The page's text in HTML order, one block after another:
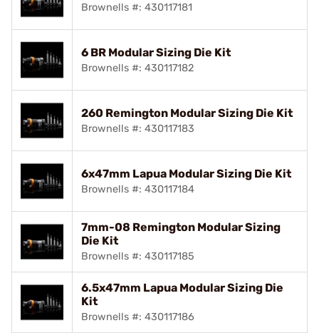
Brownells #: 430117181
6 BR Modular Sizing Die Kit
Brownells #: 430117182
260 Remington Modular Sizing Die Kit
Brownells #: 430117183
6x47mm Lapua Modular Sizing Die Kit
Brownells #: 430117184
7mm-08 Remington Modular Sizing
Die Kit
Brownells #: 430117185
6.5x47mm Lapua Modular Sizing Die
Kit
Brownells #: 430117186